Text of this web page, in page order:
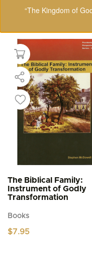
“The Kingdom of
The Biblical Family:
Instrument of Godly
Transformation
Books
$7.95